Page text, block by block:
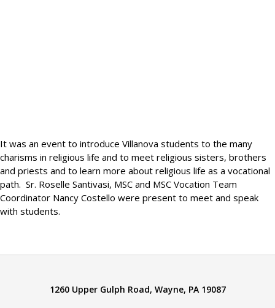
It was an event to introduce Villanova students to the many
charisms in religious life and to meet religious sisters, brothers
and priests and to learn more about religious life as a vocational
path. Sr. Roselle Santivasi, MSC and MSC Vocation Team
Coordinator Nancy Costello were present to meet and speak
with students.
1260 Upper Gulph Road, Wayne, PA 19087